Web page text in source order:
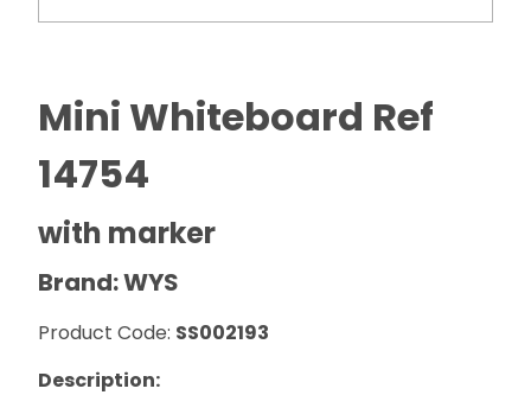
Mini Whiteboard Ref
14754
with marker
Brand: WYS
Product Code: SS002193
Description: